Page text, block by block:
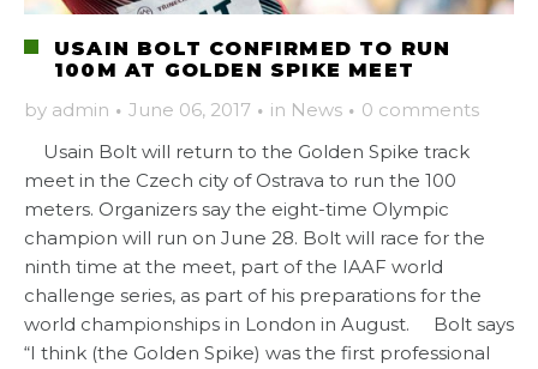
USAIN BOLT CONFIRMED TO RUN
100M AT GOLDEN SPIKE MEET
by admin · June 06, 2017 · in News · 0 comments
Usain Bolt will return to the Golden Spike track
meet in the Czech city of Ostrava to run the 100
meters. Organizers say the eight-time Olympic
champion will run on June 28. Bolt will race for the
ninth time at the meet, part of the IAAF world
challenge series, as part of his preparations for the
world championships in London in August. Bolt says
“I think (the Golden Spike) was the first professional